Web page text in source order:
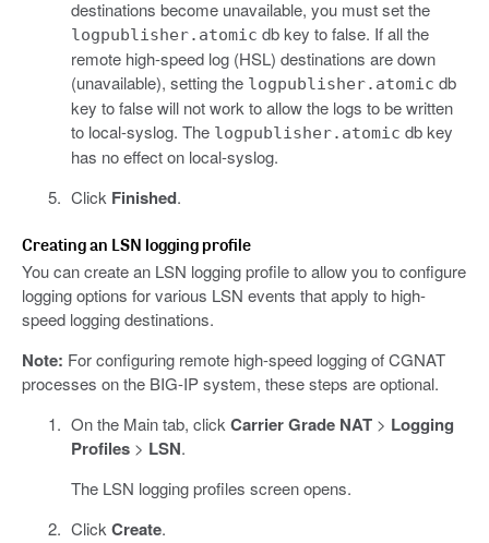
destinations become unavailable, you must set the
logpublisher.atomic db key to false. If all the
remote high-speed log (HSL) destinations are down
(unavailable), setting the logpublisher.atomic db
key to false will not work to allow the logs to be written
to local-syslog. The logpublisher.atomic db key
has no effect on local-syslog.
Click Finished.
Creating an LSN logging profile
You can create an LSN logging profile to allow you to configure
logging options for various LSN events that apply to high-
speed logging destinations.
Note: For configuring remote high-speed logging of CGNAT
processes on the BIG-IP system, these steps are optional.
On the Main tab, click Carrier Grade NAT> Logging
Profiles> LSN.
The LSN logging profiles screen opens.
Click Create.